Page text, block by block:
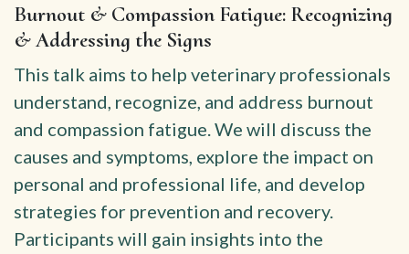
Burnout & Compassion Fatigue: Recognizing
& Addressing the Signs
This talk aims to help veterinary professionals
understand, recognize, and address burnout
and compassion fatigue. We will discuss the
causes and symptoms, explore the impact on
personal and professional life, and develop
strategies for prevention and recovery.
Participants will gain insights into the